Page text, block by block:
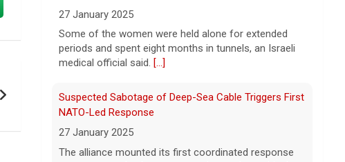
sensitive information about Air Force
One's capabilities to the media.
Trump announces $180 million to boost mining
8 August 2026
President Trump announced over $180
million in grants to boost educational
a bid to increase critical mineral
The alliance mounted its first coordinated response
to a suspected sabotage campaign against critical
infrastructure after another cable was severed in the
Baltic Sea.[...]
Rwanda-Backed Rebels Enter Congo's Safe-Haven
City
27 January 2025
Residents of Goma reported gunfire and shelling after